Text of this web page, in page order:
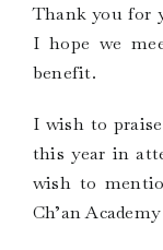
Thank you for
I hope we
benefit.
I wish to
this year in
wish to
Ch’an